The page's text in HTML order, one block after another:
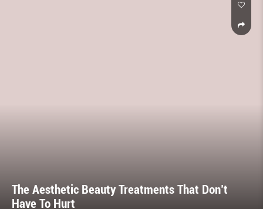
The Aesthetic Beauty Treatments That Don’t
Have To Hurt